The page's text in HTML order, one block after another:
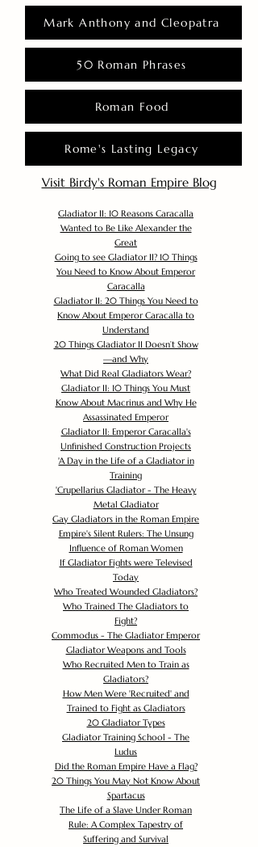
Mark Anthony and Cleopatra
50 Roman Phrases
Roman Food
Rome's Lasting Legacy
Visit Birdy's Roman Empire Blog
Gladiator II: 10 Reasons Caracalla
Wanted to Be Like Alexander the
Great
Going to see Gladiator II? 10 Things
You Need to Know About Emperor
Caracalla
Gladiator II: 20 Things You Need to
Know About Emperor Caracalla to
Understand
20 Things Gladiator II Doesn’t Show
—and Why
What Did Real Gladiators Wear?
Gladiator II: 10 Things You Must
Know About Macrinus and Why He
Assassinated Emperor
Gladiator II: Emperor Caracalla's
Unfinished Construction Projects
'A Day in the Life of a Gladiator in
Training
'Crupellarius Gladiator - The Heavy
Metal Gladiator
Gay Gladiators in the Roman Empire
Empire's Silent Rulers: The Unsung
Influence of Roman Women
If Gladiator Fights were Televised
Today
Who Treated Wounded Gladiators?
Who Trained The Gladiators to
Fight?
Commodus - The Gladiator Emperor
Gladiator Weapons and Tools
Who Recruited Men to Train as
Gladiators?
How Men Were 'Recruited' and
Trained to Fight as Gladiators
20 Gladiator Types
Gladiator Training School - The
Ludus
Did the Roman Empire Have a Flag?
20 Things You May Not Know About
Spartacus
The Life of a Slave Under Roman
Rule: A Complex Tapestry of
Suffering and Survival